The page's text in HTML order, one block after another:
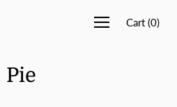
Cart (0)
Pie